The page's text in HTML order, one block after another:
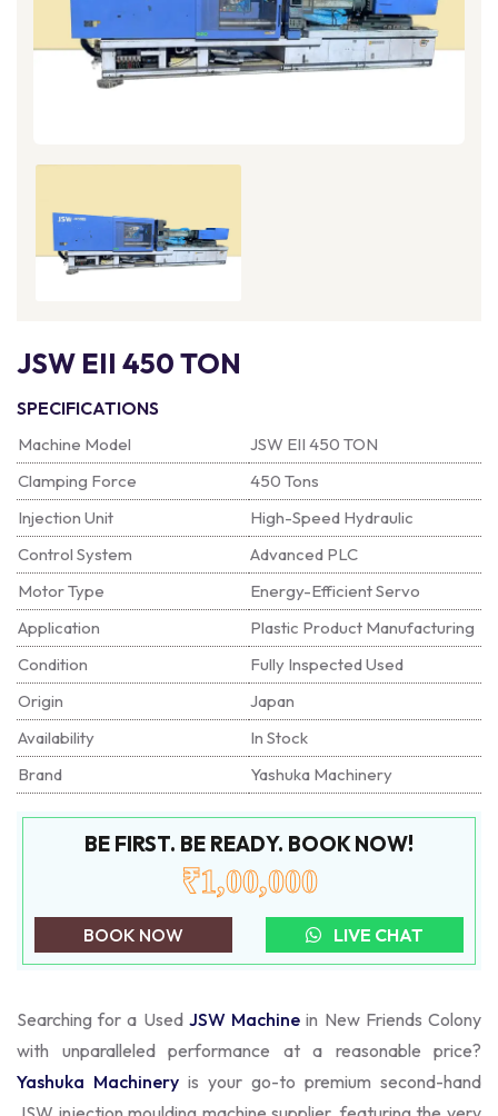
JSW EII 450 TON
SPECIFICATIONS
Machine Model
JSW EII 450 TON
Clamping Force
450 Tons
Injection Unit
High-Speed Hydraulic
Control System
Advanced PLC
Motor Type
Energy-Efficient Servo
Application
Plastic Product Manufacturing
Condition
Fully Inspected Used
Origin
Japan
Availability
In Stock
Brand
Yashuka Machinery
BE FIRST. BE READY. BOOK NOW!
₹1,00,000
BOOK NOW LIVE CHAT
Searching for a Used JSW Machine in New Friends Colony
with unparalleled performance at a reasonable price?
Yashuka Machinery is your go-to premium second-hand